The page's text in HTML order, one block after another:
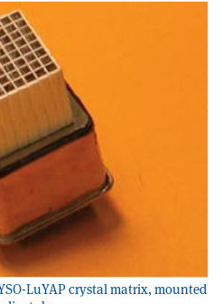
LuYAP crystal matrix, mounted